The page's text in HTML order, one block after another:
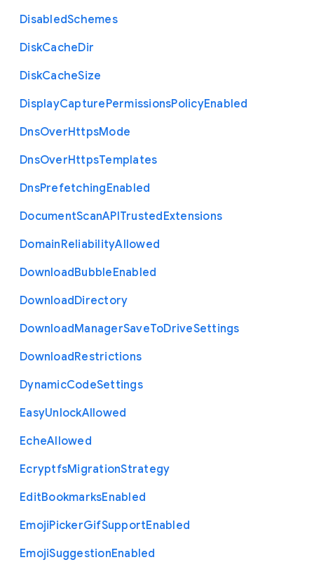
DisabledSchemes
DiskCacheDir
DiskCacheSize
DisplayCapturePermissionsPolicyEnabled
DnsOverHttpsMode
DnsOverHttpsTemplates
DnsPrefetchingEnabled
DocumentScanAPITrustedExtensions
DomainReliabilityAllowed
DownloadBubbleEnabled
DownloadDirectory
DownloadManagerSaveToDriveSettings
DownloadRestrictions
DynamicCodeSettings
EasyUnlockAllowed
EcheAllowed
EcryptfsMigrationStrategy
EditBookmarksEnabled
EmojiPickerGifSupportEnabled
EmojiSuggestionEnabled